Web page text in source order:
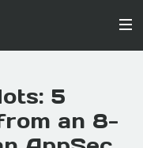
5
an 8-